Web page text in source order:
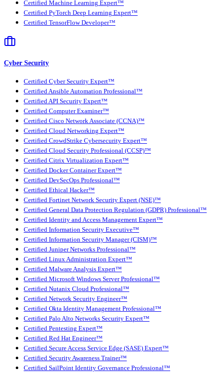
Certified Machine Learning Expert™
Certified PyTorch Deep Learning Expert™
Certified TensorFlow Developer™
Cyber Security
Certified Cyber Security Expert™
Certified Ansible Automation Professional™
Certified API Security Expert™
Certified Computer Examiner™
Certified Cisco Network Associate (CCNA)™
Certified Cloud Networking Expert™
Certified CrowdStrike Cybersecurity Expert™
Certified Cloud Security Professional (CCSP)™
Certified Citrix Virtualization Expert™
Certified Docker Container Expert™
Certified DevSecOps Professional™
Certified Ethical Hacker™
Certified Fortinet Network Security Expert (NSE)™
Certified General Data Protection Regulation (GDPR) Professional™
Certified Identity and Access Management Expert™
Certified Information Security Executive™
Certified Information Security Manager (CISM)™
Certified Juniper Networks Professional™
Certified Linux Administration Expert™
Certified Malware Analysis Expert™
Certified Microsoft Windows Server Professional™
Certified Nutanix Cloud Professional™
Certified Network Security Engineer™
Certified Okta Identity Management Professional™
Certified Palo Alto Networks Security Expert™
Certified Pentesting Expert™
Certified Red Hat Engineer™
Certified Secure Access Service Edge (SASE) Expert™
Certified Security Awareness Trainer™
Certified SailPoint Identity Governance Professional™